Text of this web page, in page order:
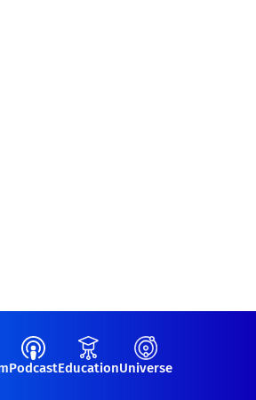
PodcastEducationUniverse